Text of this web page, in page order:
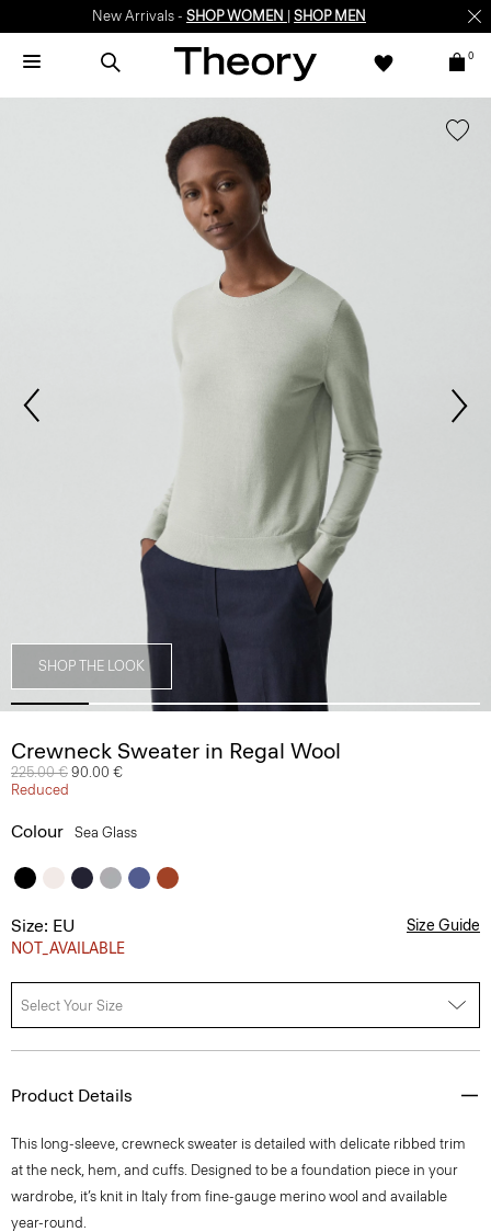
New Arrivals - SHOP WOMEN SHOP MEN
0
SHOP THE LOOK
Crewneck Sweater in Regal Wool
Price reduced from
225.00 € to
90.00 €
Reduced
Colour Sea Glass
Size: EU
NOT_AVAILABLE
Size Guide
Select Your Size
Product Details
This long-sleeve, crewneck sweater is detailed with delicate ribbed trim
at the neck, hem, and cuffs. Designed to be a foundation piece in your
wardrobe, it’s knit in Italy from fine-gauge merino wool and available
year-round.